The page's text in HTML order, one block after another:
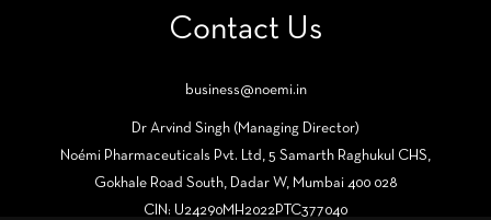
Contact Us
business@noemi.in
Dr Arvind Singh (Managing Director)
Noémi Pharmaceuticals Pvt. Ltd, 5 Samarth Raghukul CHS,
Gokhale Road South, Dadar W, Mumbai 400 028
CIN: U24290MH2022PTC377040